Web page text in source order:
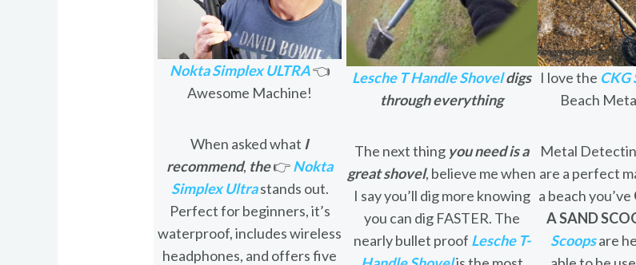
Nokta Simplex ULTRA👈
Awesome Machine!
When asked what I
recommend, the👉Nokta
Simplex Ultrastands out.
Perfect for beginners, it’s
waterproof, includes wireless
headphones, and offers five
Lesche T Handle Shoveldigs
through everything
The next thing you need is a
great shovel, believe me when
I say you’ll dig more knowing
you can dig FASTER. The
nearly bullet proof Lesche T-
I love the CKG
Beach
Metal
are a perfect
a beach you’ve
A SAND
Scoopsare